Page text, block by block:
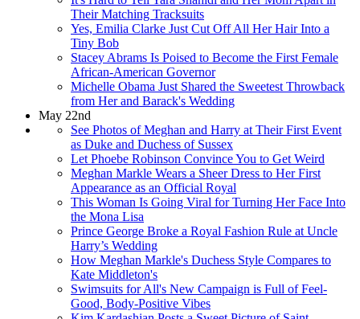
Their Matching Tracksuits
Yes, Emilia Clarke Just Cut Off All Her Hair Into a
Tiny Bob
Stacey Abrams Is Poised to Become the First Female
African-American Governor
Michelle Obama Just Shared the Sweetest Throwback
from Her and Barack's Wedding
May 22nd
See Photos of Meghan and Harry at Their First Event
as Duke and Duchess of Sussex
Let Phoebe Robinson Convince You to Get Weird
Meghan Markle Wears a Sheer Dress to Her First
Appearance as an Official Royal
This Woman Is Going Viral for Turning Her Face Into
the Mona Lisa
Prince George Broke a Royal Fashion Rule at Uncle
Harry’s Wedding
How Meghan Markle's Duchess Style Compares to
Kate Middleton's
Swimsuits for All's New Campaign is Full of Feel-
Good, Body-Positive Vibes